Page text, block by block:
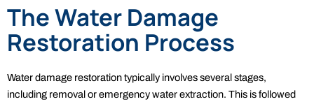
The Water Damage
Restoration Process
Water damage restoration typically involves several stages,
including removal or emergency water extraction. This is followed